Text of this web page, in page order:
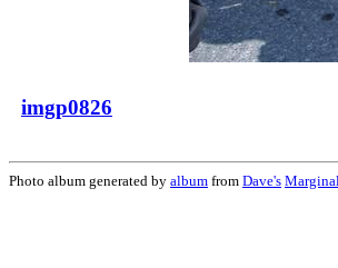
imgp0826
Photo album generated by album from Dave's